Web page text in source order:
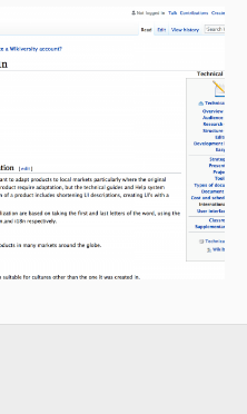
t
t
e
e
b
o
t
e
r
s
t